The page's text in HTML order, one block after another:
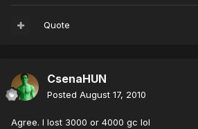
Quote
CsenaHUN
Posted August 17, 2010
Agree. I lost 3000 or 4000 gc lol